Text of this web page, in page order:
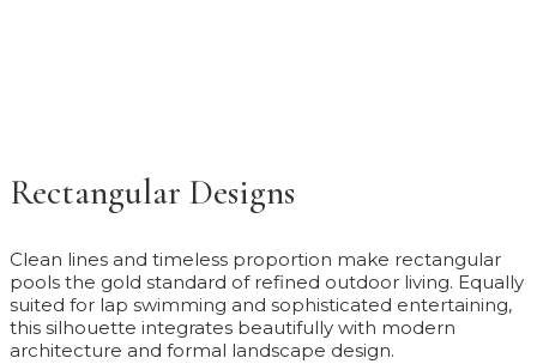
Rectangular Designs
Clean lines and timeless proportion make rectangular
pools the gold standard of refined outdoor living. Equally
suited for lap swimming and sophisticated entertaining,
this silhouette integrates beautifully with modern
architecture and formal landscape design.